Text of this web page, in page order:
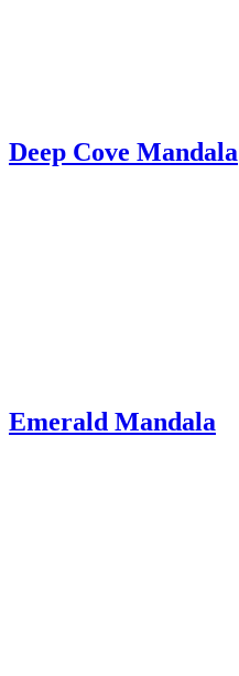
Deep Cove Mandala
Emerald Mandala